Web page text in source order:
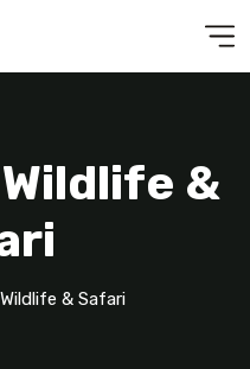
&
Wildlife & Safari